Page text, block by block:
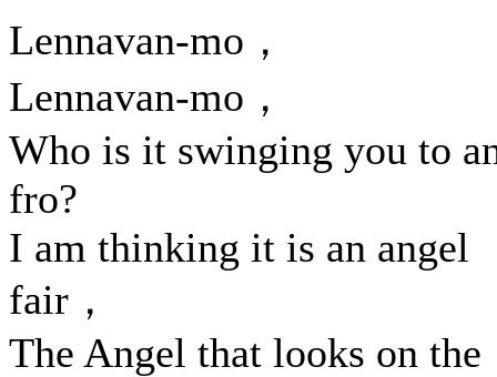
Lennavan-mo，
Lennavan-mo，
Who is it swinging you to
fro?
I am thinking it is an angel
fair，
The Angel that looks on the